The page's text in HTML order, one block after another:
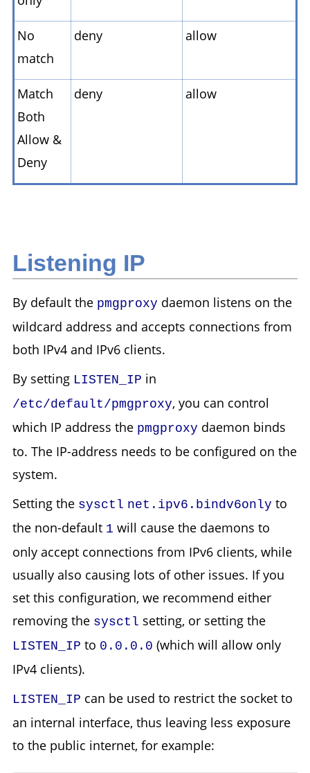
No
match
deny allow
Match
Both
Allow &
Deny
deny allow
Listening IP
By default the pmgproxy daemon listens on the
wildcard address and accepts connections from
both IPv4 and IPv6 clients.
By setting LISTEN_IP in
/etc/default/pmgproxy, you can control
which IP address the pmgproxy daemon binds
to. The IP-address needs to be configured on the
system.
Setting the sysctl net.ipv6.bindv6only to
the non-default 1 will cause the daemons to
only accept connections from IPv6 clients, while
usually also causing lots of other issues. If you
set this configuration, we recommend either
removing the sysctl setting, or setting the
LISTEN_IP to 0.0.0.0 (which will allow only
IPv4 clients).
LISTEN_IP can be used to restrict the socket to
an internal interface, thus leaving less exposure
to the public internet, for example: